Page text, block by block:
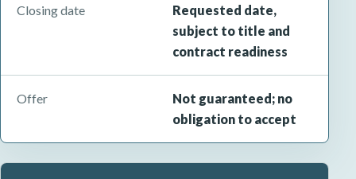
Closing date
Requested date,
subject to title and
contract readiness
Offer
Not guaranteed; no
obligation to accept